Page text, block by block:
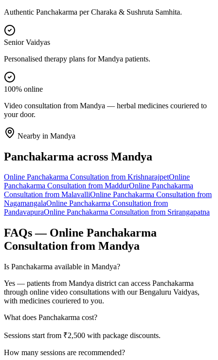
Authentic Panchakarma per Charaka & Sushruta Samhita.
Senior Vaidyas
Personalised therapy plans for Mandya patients.
100% online
Video consultation from Mandya — herbal medicines couriered to
your door.
Nearby in Mandya
Panchakarma across Mandya
Online Panchakarma Consultation from KrishnarajpetOnline
Panchakarma Consultation from MaddurOnline Panchakarma
Consultation from MalavalliOnline Panchakarma Consultation from
NagamangalaOnline Panchakarma Consultation from
PandavapuraOnline Panchakarma Consultation from Srirangapatna
FAQs — Online Panchakarma
Consultation from Mandya
Is Panchakarma available in Mandya?
Yes — patients from Mandya district can access Panchakarma
through online video consultations with our Bengaluru Vaidyas,
with medicines couriered to you.
What does Panchakarma cost?
Sessions start from ₹2,500 with package discounts.
How many sessions are recommended?